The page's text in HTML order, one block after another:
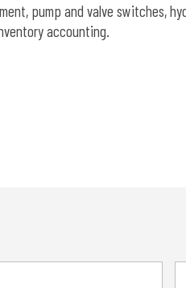
pump and valve switches,
accounting.